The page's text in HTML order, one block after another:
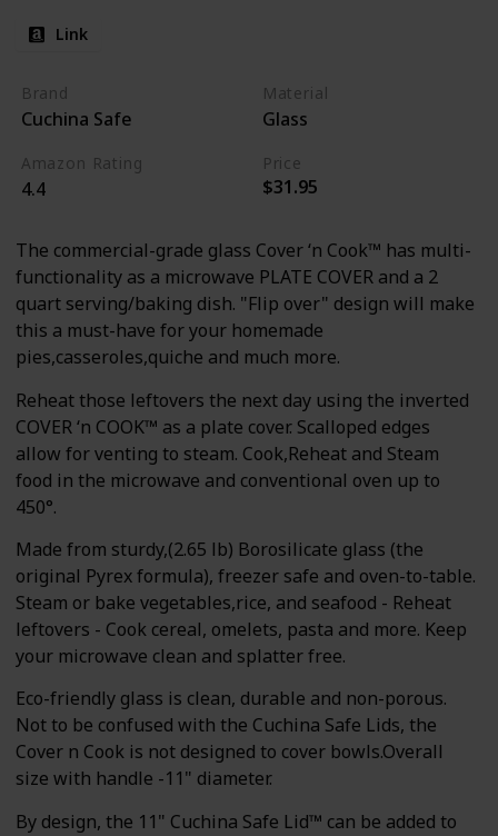
Link
Brand
Cuchina Safe
Material
Glass
Amazon Rating
4.4
Price
$31.95
The commercial-grade glass Cover ‘n Cook™ has multi-
functionality as a microwave PLATE COVER and a 2
quart serving/baking dish. "Flip over" design will make
this a must-have for your homemade
pies,casseroles,quiche and much more.
Reheat those leftovers the next day using the inverted
COVER ‘n COOK™ as a plate cover. Scalloped edges
allow for venting to steam. Cook,Reheat and Steam
food in the microwave and conventional oven up to
450°.
Made from sturdy,(2.65 lb) Borosilicate glass (the
original Pyrex formula), freezer safe and oven-to-table.
Steam or bake vegetables,rice, and seafood - Reheat
leftovers - Cook cereal, omelets, pasta and more. Keep
your microwave clean and splatter free.
Eco-friendly glass is clean, durable and non-porous.
Not to be confused with the Cuchina Safe Lids, the
Cover n Cook is not designed to cover bowls.Overall
size with handle -11" diameter.
By design, the 11" Cuchina Safe Lid™ can be added to